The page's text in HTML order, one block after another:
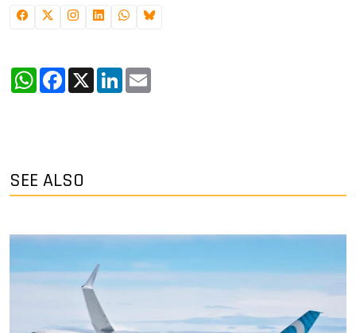
WhatsApp
Facebook
X LinkedIn
SEE ALSO